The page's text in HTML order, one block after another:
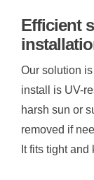
Efficient
Our solution
install is UV-
harsh sun or
removed if
It fits tight